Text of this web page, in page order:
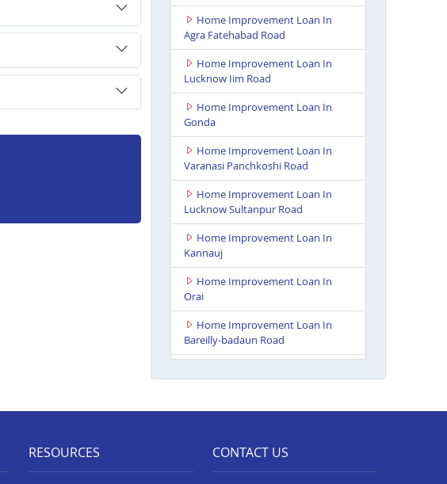
Home Improvement Loan In
Agra Fatehabad Road
Home Improvement Loan In
Lucknow Iim Road
Home Improvement Loan In
Gonda
Home Improvement Loan In
Varanasi Panchkoshi Road
Home Improvement Loan In
Lucknow Sultanpur Road
Home Improvement Loan In
Kannauj
Home Improvement Loan In
Orai
Home Improvement Loan In
Bareilly-badaun Road
Ballia
Home Improvement Loan In
Home Improvement Loan In
Lakhimpur Kheri
RESOURCES CONTACT US